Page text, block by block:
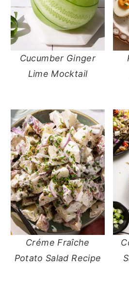
Cucumber Ginger
Lime Mocktail
Créme Fraîche
Potato Salad Recipe